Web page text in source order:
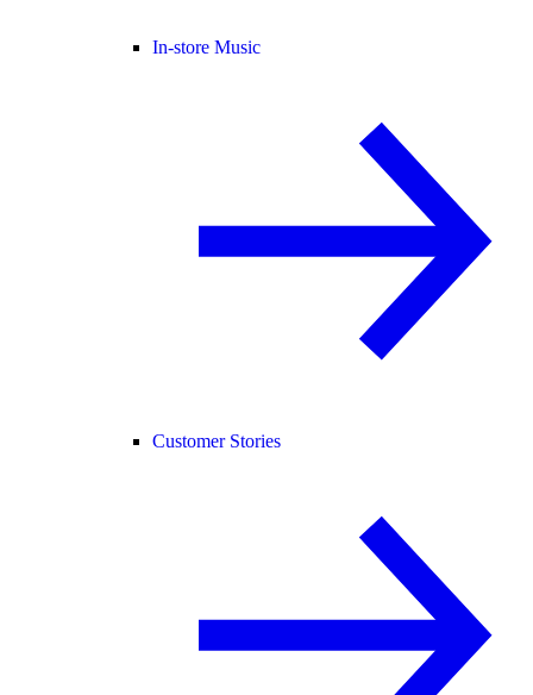
In-store Music
Customer Stories